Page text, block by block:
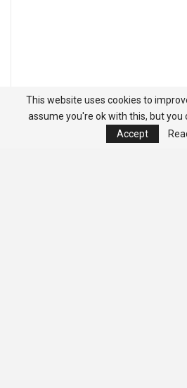
This website uses cookies to
assume you're ok with this, but you
Accept